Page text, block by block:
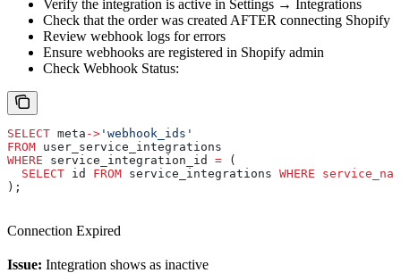
Verify the integration is active in Settings → Integrations
Check that the order was created AFTER connecting Shopify
Review webhook logs for errors
Ensure webhooks are registered in Shopify admin
Check Webhook Status:
SELECT meta -> 'webhook_ids'
FROM user_service_integrations
WHERE service_integration_id = (
  SELECT
id FROM service_integrations WHERE
);
Connection Expired
Issue: Integration shows as inactive